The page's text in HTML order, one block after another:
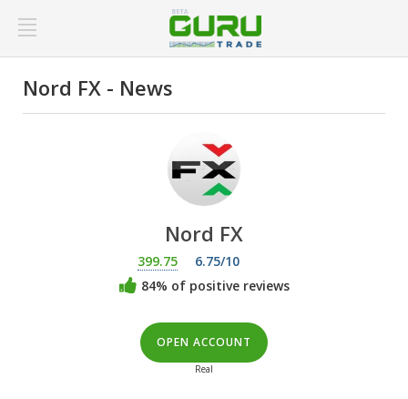
Nord FX - News
Nord FX
399.75
6.75/10
84% of positive reviews
OPEN ACCOUNT
Real